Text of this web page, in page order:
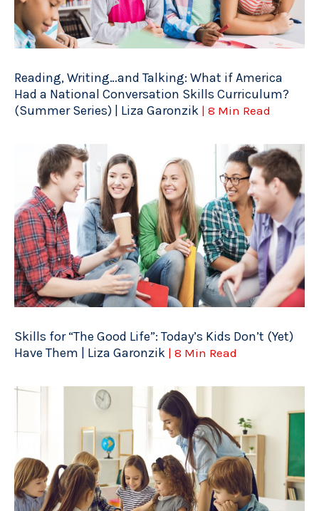
Reading, Writing…and Talking: What if America
Had a National Conversation Skills Curriculum?
(Summer Series) | Liza Garonzik | 8 Min Read
Skills for “The Good Life”: Today’s Kids Don’t (Yet)
Have Them | Liza Garonzik | 8 Min Read